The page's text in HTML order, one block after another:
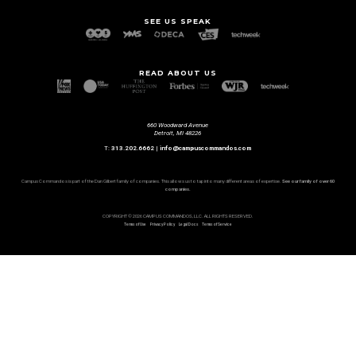
SEE US SPEAK
READ ABOUT US
660 Woodward Avenue
Detroit, MI 48226
T:313.202.6662 |info@campuscommandos.com
Campus Commandos is part of the Dan Gilbert family of companies. This allows us to tap into many different areas of expertise. See our family of over 60
companies.
COPYRIGHT © 2026 CAMPUS COMMANDOS, LLC. ALL RIGHTS RESERVED.
Terms of Use Privacy Policy Legal Docs Terms of Service